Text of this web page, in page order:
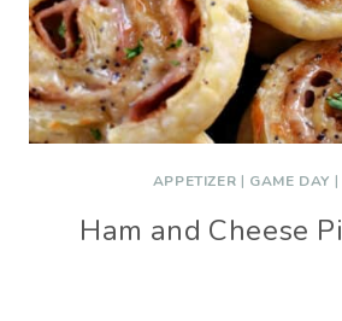
APPETIZER | GAME DAY |
Ham and Cheese